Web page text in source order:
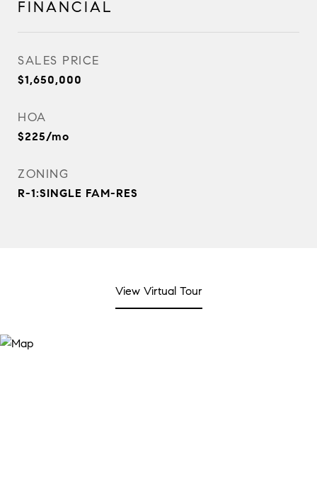
FINANCIAL
SALES PRICE
$1,650,000
HOA
$225/mo
ZONING
R-1:SINGLE FAM-RES
View Virtual Tour